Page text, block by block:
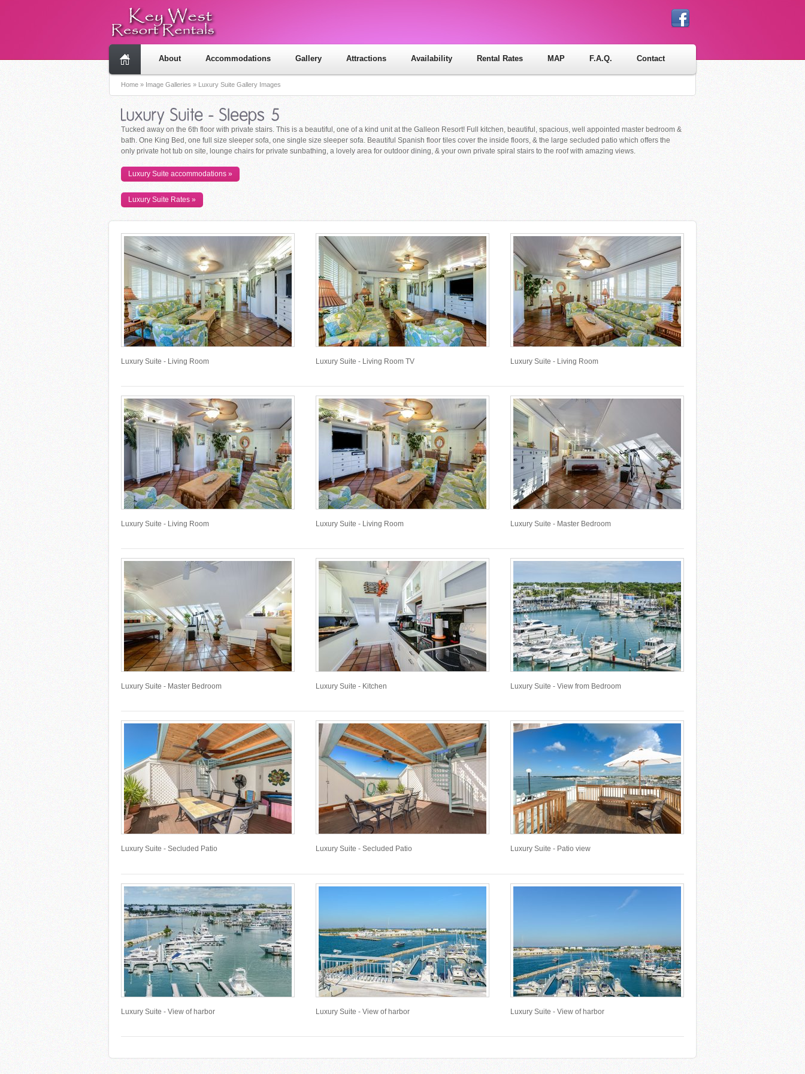
About Accommodations Gallery Attractions Availability Rental Rates MAP F.A.Q. Contact
Home » Image Galleries » Luxury Suite Gallery Images
Tucked away on the 6th floor with private stairs. This is a beautiful, one of a kind unit at the Galleon Resort! Full kitchen, beautiful, spacious, well appointed master bedroom &
bath. One King Bed, one full size sleeper sofa, one single size sleeper sofa. Beautiful Spanish floor tiles cover the inside floors, & the large secluded patio which offers the
only private hot tub on site, lounge chairs for private sunbathing, a lovely area for outdoor dining, & your own private spiral stairs to the roof with amazing views.
Luxury Suite accommodations »
Luxury Suite Rates »
Luxury Suite - Living Room Luxury Suite - Living Room TV Luxury Suite - Living Room
Luxury Suite - Living Room Luxury Suite - Living Room Luxury Suite - Master Bedroom
Luxury Suite - Master Bedroom Luxury Suite - Kitchen Luxury Suite - View from Bedroom
Luxury Suite - Secluded Patio Luxury Suite - Secluded Patio Luxury Suite - Patio view
Luxury Suite - View of harbor Luxury Suite - View of harbor Luxury Suite - View of harbor